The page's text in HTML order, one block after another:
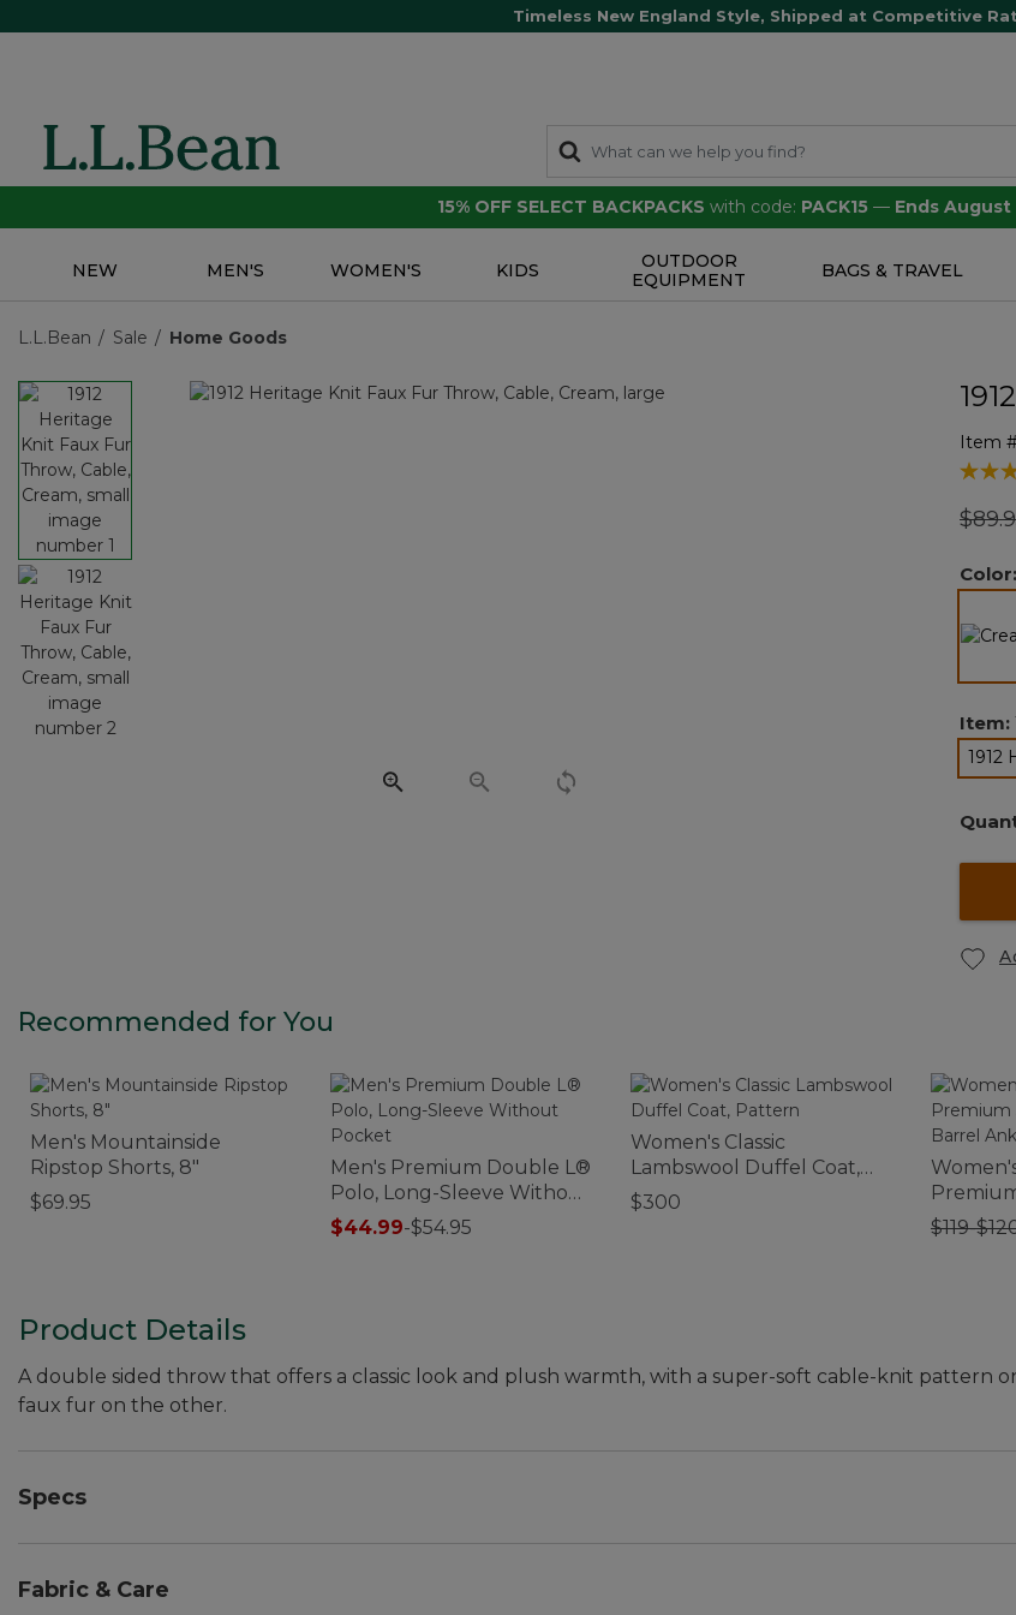
Timeless New England Style, Shipped at Competitive
15% OFF SELECT BACKPACKS with code: PACK15 — Ends August
NEW MEN'S WOMEN'S KIDS
OUTDOOR
EQUIPMENT
BAGS & TRAVEL
L.L.Bean Sale Home Goods
Item
5 out
Color:
Item:
1912
Recommended for You
Men's Mountainside
Ripstop Shorts, 8"
$69.95
Men's Premium Double L®
Polo, Long-Sleeve Without
Pocket
$44.99-$54.95
Women's Classic
Lambswool Duffel Coat,
Pattern
$300
Barrel
$119-
Product Details
A double sided throw that offers a classic look and plush warmth, with a super-soft cable-knit pattern
faux fur on the other.
Specs
Fabric & Care